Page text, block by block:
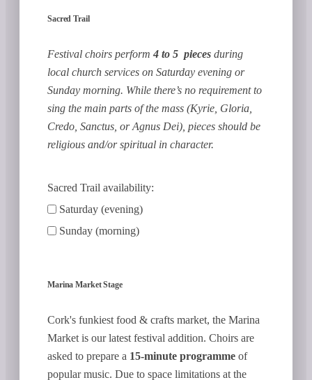
Sacred Trail
Festival choirs perform 4 to 5 pieces during
local church services on Saturday evening or
Sunday morning. While there’s no requirement to
sing the main parts of the mass (Kyrie, Gloria,
Credo, Sanctus, or Agnus Dei), pieces should be
religious and/or spiritual in character.
Sacred Trail availability:
Saturday (evening)
Sunday (morning)
Marina Market Stage
Cork's funkiest food & crafts market, the Marina
Market is our latest festival addition. Choirs are
asked to prepare a 15-minute programme of
popular music. Due to space limitations at the